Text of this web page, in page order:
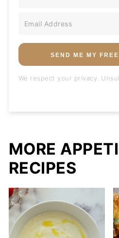
SEND ME MY
We respect your privacy.
MORE
RECIPES